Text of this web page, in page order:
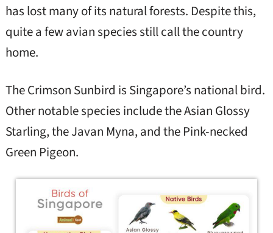
has lost many of its natural forests. Despite this,
quite a few avian species still call the country
home.
The Crimson Sunbird is Singapore’s national bird.
Other notable species include the Asian Glossy
Starling, the Javan Myna, and the Pink-necked
Green Pigeon.